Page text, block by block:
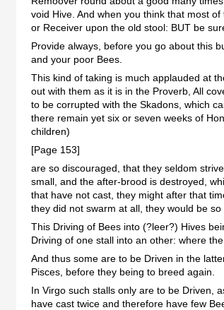
void Hive. And when you think that most
or Receiver upon the old stool: BUT be
Provide always, before you go about this
and your poor Bees.
This kind of taking is much applauded at
out with them as it is in the Proverb, All
to be corrupted with the Skadons, which
there remain yet six or seven weeks of
children)
[Page 153]
are so discouraged, that they seldom
small, and the after-brood is destroyed,
that have not cast, they might after that
they did not swarm at all, they would be
This Driving of Bees into (?leer?) Hives
Driving of one stall into an other: where
And thus some are to be Driven in the
Pisces, before they being to breed again.
In Virgo such stalls only are to be Driven,
have cast twice and therefore have few